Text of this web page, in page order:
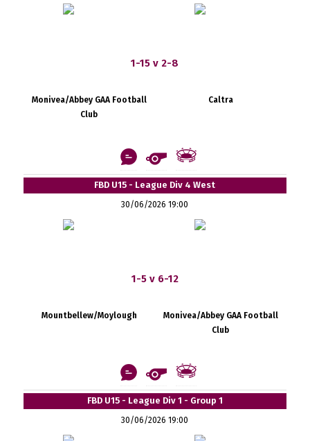
1-15 v 2-8
Monivea/Abbey GAA Football
Club
Caltra
FBD U15 - League Div 4 West
30/06/2026 19:00
1-5 v 6-12
Mountbellew/Moylough
Monivea/Abbey GAA Football
Club
FBD U15 - League Div 1 - Group 1
30/06/2026 19:00